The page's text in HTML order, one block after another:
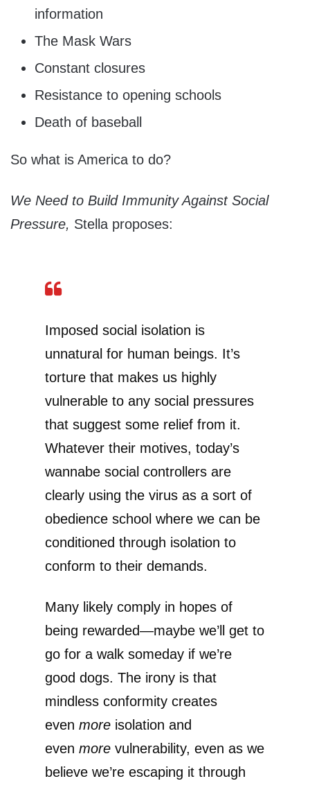
information
The Mask Wars
Constant closures
Resistance to opening schools
Death of baseball
So what is America to do?
We Need to Build Immunity Against Social
Pressure, Stella proposes:
Imposed social isolation is
unnatural for human beings. It’s
torture that makes us highly
vulnerable to any social pressures
that suggest some relief from it.
Whatever their motives, today’s
wannabe social controllers are
clearly using the virus as a sort of
obedience school where we can be
conditioned through isolation to
conform to their demands.
Many likely comply in hopes of
being rewarded—maybe we’ll get to
go for a walk someday if we’re
good dogs. The irony is that
mindless conformity creates
even more isolation and
even more vulnerability, even as we
believe we’re escaping it through